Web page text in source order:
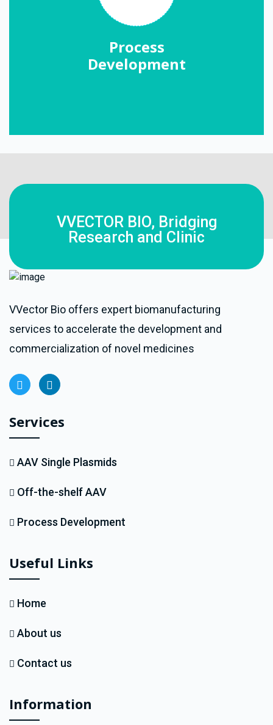
Process
Development
VVECTOR BIO, Bridging
Research and Clinic
VVector Bio offers expert biomanufacturing
services to accelerate the development and
commercialization of novel medicines
Services
AAV Single Plasmids
Off-the-shelf AAV
Process Development
Useful Links
Home
About us
Contact us
Information